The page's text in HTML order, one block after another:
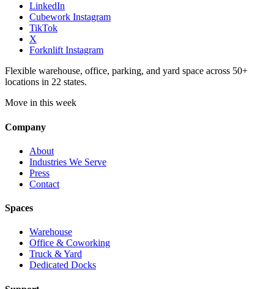
LinkedIn
Cubework Instagram
TikTok
X
Forknlift Instagram
Flexible warehouse, office, parking, and yard space across 50+
locations in 22 states.
Move in this week
Company
About
Industries We Serve
Press
Contact
Spaces
Warehouse
Office & Coworking
Truck & Yard
Dedicated Docks